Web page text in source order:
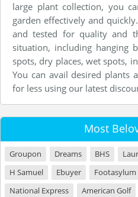
large plant collection, you
garden effectively and
and tested for quality and
situation, including hanging
spots, dry places, wet spots,
You can avail desired plants
for less using our latest
Most
Groupon Dreams BHS
H Samuel
Ebuyer Footasylum
National Express
American Golf